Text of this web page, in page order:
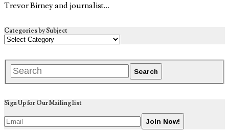
Trevor Birney and journalist…
Categories by Subject
Sign Up for Our Mailing list